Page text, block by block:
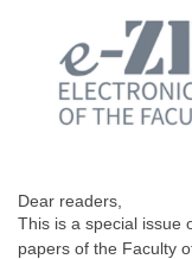
Dear readers,
This is a special issue
papers of the Faculty